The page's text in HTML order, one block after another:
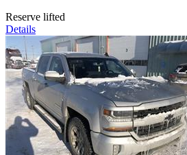
Reserve lifted
Details